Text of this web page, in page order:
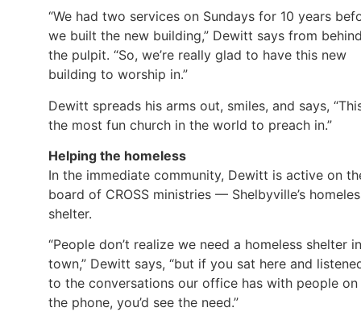
“We had two services on Sundays for 10 years
we built the new building,” Dewitt says from
the pulpit. “So, we’re really glad to have this new
building to worship in.”
Dewitt spreads his arms out, smiles, and says,
the most fun church in the world to preach in.”
Helping the homeless
In the immediate community, Dewitt is active on
board of CROSS ministries — Shelbyville’s
shelter.
“People don’t realize we need a homeless shelter in
town,” Dewitt says, “but if you sat here and
to the conversations our office has with people on
the phone, you’d see the need.”